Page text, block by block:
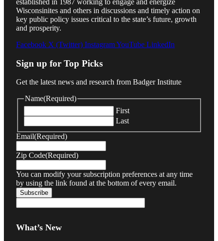
established in 1987 working to engage and energize
Wisconsinites and others in discussions and timely action on
key public policy issues critical to the state’s future, growth
and prosperity.
Facebook X (Twitter) InstagramYouTube LinkedIn
Sign up for Top Picks
Get the latest news and research from Badger Institute
Name(Required)
First
Last
Email(Required)
Zip Code(Required)
You can modify your subscription preferences at any time
by using the link found at the bottom of every email.
What’s New